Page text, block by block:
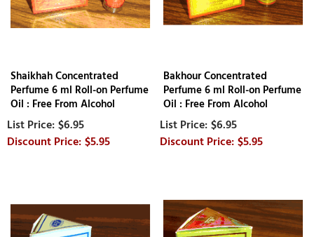
Shaikhah Concentrated
Perfume 6 ml Roll-on Perfume
Oil : Free From Alcohol
$6.95
$5.95
Bakhour Concentrated
Perfume 6 ml Roll-on Perfume
Oil : Free From Alcohol
$6.95
$5.95